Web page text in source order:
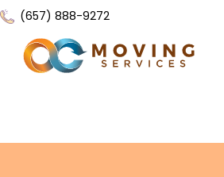
(657) 888-9272